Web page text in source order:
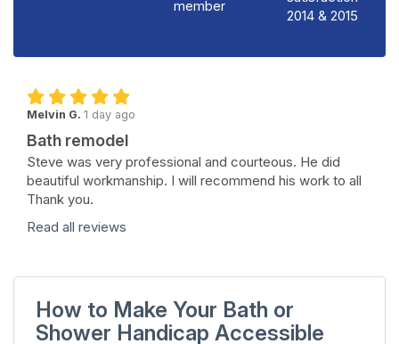
member
2014 & 2015
Melvin G. 1 day ago
Bath remodel
Steve was very professional and courteous. He did
beautiful workmanship. I will recommend his work to all
Thank you.
Read all reviews
How to Make Your Bath or
Shower Handicap Accessible